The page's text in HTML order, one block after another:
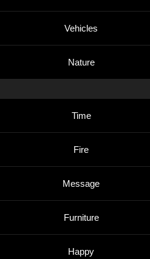
Vehicles
Nature
Time
Fire
Message
Furniture
Happy